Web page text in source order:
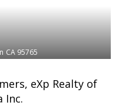
CA 95765
eXp Realty of
Inc.